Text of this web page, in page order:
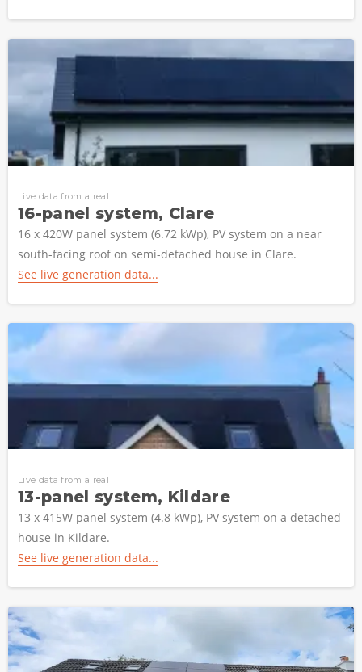
Live data from a real
16-panel system, Clare
16 x 420W panel system (6.72 kWp), PV system on a near
south-facing roof on semi-detached house in Clare.
See live generation data...
Live data from a real
13-panel system, Kildare
13 x 415W panel system (4.8 kWp), PV system on a detached
house in Kildare.
See live generation data...